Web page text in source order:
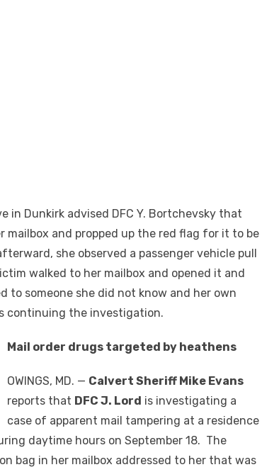
in Dunkirk advised DFC Y. Bortchevsky that
mailbox and propped up the red flag for it to be
she observed a passenger vehicle pull
walked to her mailbox and opened it and
to someone she did not know and her own
continuing the investigation.
Mail order drugs targeted by heathens
OWINGS, MD. — Calvert Sheriff Mike Evans
reports that DFC J. Lord is investigating a
case of apparent mail tampering at a residence
daytime hours on September 18. The
bag in her mailbox addressed to her that was